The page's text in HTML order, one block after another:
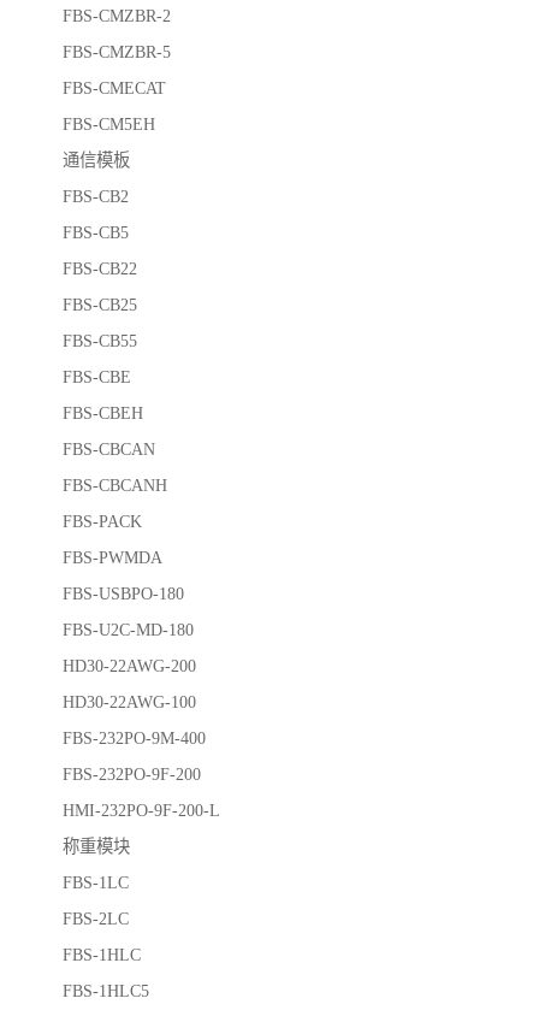
FBS-CMZBR-2
FBS-CMZBR-5
FBS-CMECAT
FBS-CM5EH
通信模板
FBS-CB2
FBS-CB5
FBS-CB22
FBS-CB25
FBS-CB55
FBS-CBE
FBS-CBEH
FBS-CBCAN
FBS-CBCANH
FBS-PACK
FBS-PWMDA
FBS-USBPO-180
FBS-U2C-MD-180
HD30-22AWG-200
HD30-22AWG-100
FBS-232PO-9M-400
FBS-232PO-9F-200
HMI-232PO-9F-200-L
称重模块
FBS-1LC
FBS-2LC
FBS-1HLC
FBS-1HLC5